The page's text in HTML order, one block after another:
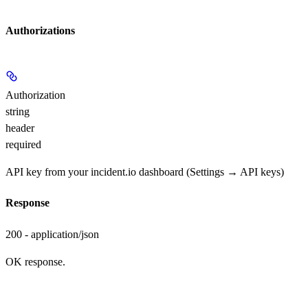
Authorizations
Authorization
string
header
required
API key from your incident.io dashboard (Settings → API keys)
Response
200 - application/json
OK response.